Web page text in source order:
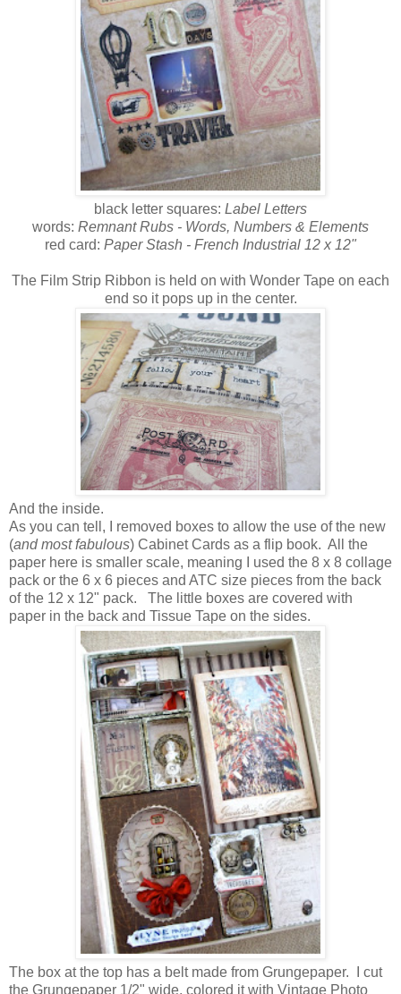
black letter squares: Label Letters
words: Remnant Rubs - Words, Numbers & Elements
red card: Paper Stash - French Industrial 12 x 12"
The Film Strip Ribbon is held on with Wonder Tape on each
end so it pops up in the center.
And the inside.
As you can tell, I removed boxes to allow the use of the new
(and most fabulous) Cabinet Cards as a flip book. All the
paper here is smaller scale, meaning I used the 8 x 8 collage
pack or the 6 x 6 pieces and ATC size pieces from the back
of the 12 x 12" pack. The little boxes are covered with
paper in the back and Tissue Tape on the sides.
The box at the top has a belt made from Grungepaper. I cut
the Grungepaper 1/2" wide, colored it with Vintage Photo